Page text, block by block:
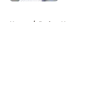
Home / Padres News